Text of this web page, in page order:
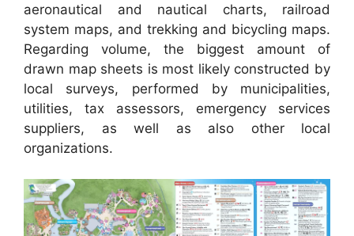
aeronautical and nautical charts, railroad
system maps, and trekking and bicycling maps.
Regarding volume, the biggest amount of
drawn map sheets is most likely constructed by
local surveys, performed by municipalities,
utilities, tax assessors, emergency services
suppliers, as well as also other local
organizations.